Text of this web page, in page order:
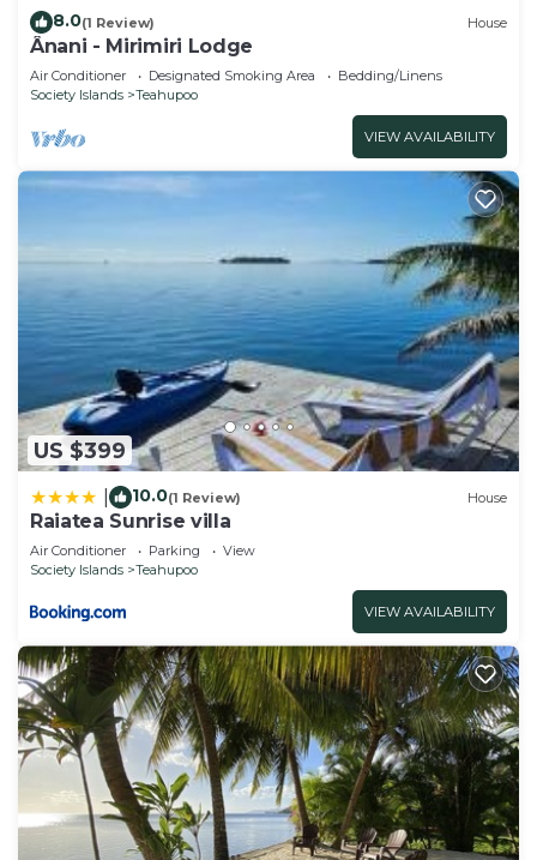
8.0(1 Review) House
Ânani - Mirimiri Lodge
Air Conditioner Designated Smoking Area
Bedding/Linens
Society Islands
Teahupoo
VIEW AVAILABILITY
US $399
10.0(1 Review) House
Raiatea Sunrise villa
Air Conditioner Parking
View
Society Islands
Teahupoo
VIEW AVAILABILITY